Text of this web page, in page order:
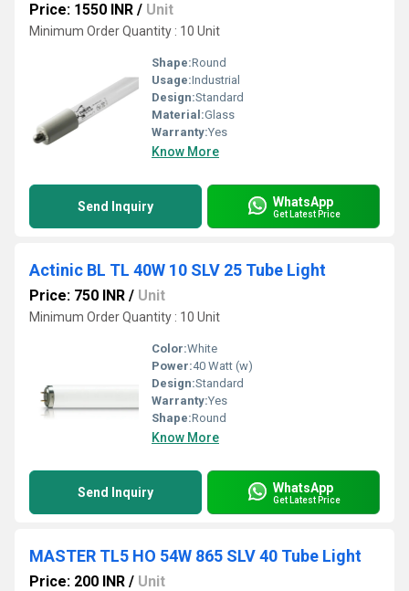
Price: 1550 INR / Unit
Minimum Order Quantity : 10 Unit
Shape:Round
Usage:Industrial
Design:Standard
Material:Glass
Warranty:Yes
Know More
Send Inquiry WhatsApp
Get Latest Price
Actinic BL TL 40W 10 SLV 25 Tube Light
Price: 750 INR / Unit
Minimum Order Quantity : 10 Unit
Color:White
Power:40 Watt (w)
Design:Standard
Warranty:Yes
Shape:Round
Know More
Send Inquiry WhatsApp
Get Latest Price
MASTER TL5 HO 54W 865 SLV 40 Tube Light
Price: 200 INR / Unit